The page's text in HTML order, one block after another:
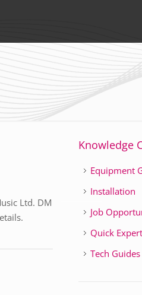
Ltd. DM
Knowledge
Equipment
Installation
Job
Quick
Tech Guides